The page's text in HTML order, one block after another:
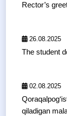
Rector’s
26.08.2025
The student
02.08.2025
qiladigan